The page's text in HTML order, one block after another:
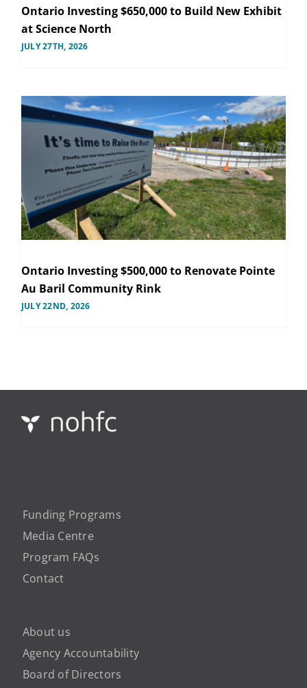
Ontario Investing $650,000 to Build New Exhibit
at Science North
JULY 27TH, 2026
Ontario Investing $500,000 to Renovate Pointe
Au Baril Community Rink
JULY 22ND, 2026
Funding Programs
Media Centre
Program FAQs
Contact
About us
Agency Accountability
Board of Directors